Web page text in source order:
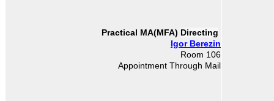
Directing
Igor Berezin
Room 106
Appointment Through Mail